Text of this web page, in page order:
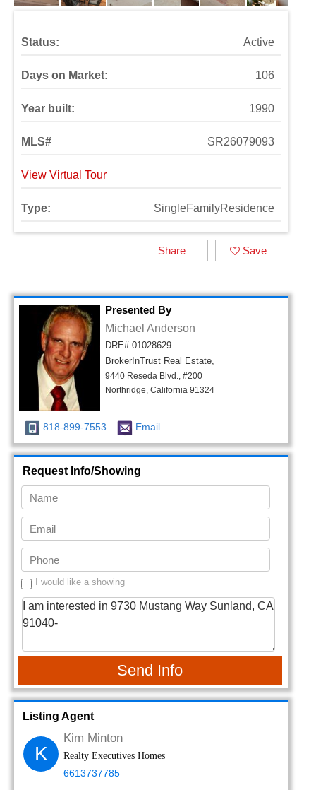
Status: Active
Days on Market: 106
Year built: 1990
MLS# SR26079093
View Virtual Tour
Type: SingleFamilyResidence
Save
Share
Presented By
Michael Anderson
DRE# 01028629
BrokerInTrust Real Estate,
9440 Reseda Blvd., #200
Northridge, California 91324
818-899-7553 Email
Request Info/Showing
I would like a showing
Send Info
Listing Agent
K
Kim Minton
Realty Executives Homes
6613737785